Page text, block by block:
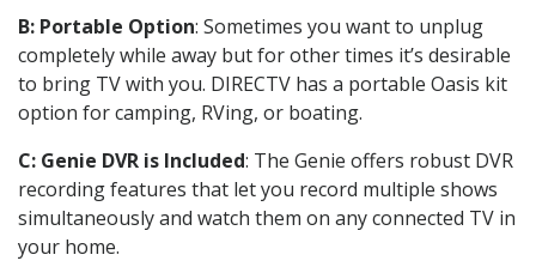
B: Portable Option: Sometimes you want to unplug
completely while away but for other times it’s desirable
to bring TV with you. DIRECTV has a portable Oasis kit
option for camping, RVing, or boating.
C: Genie DVR is Included: The Genie offers robust DVR
recording features that let you record multiple shows
simultaneously and watch them on any connected TV in
your home.